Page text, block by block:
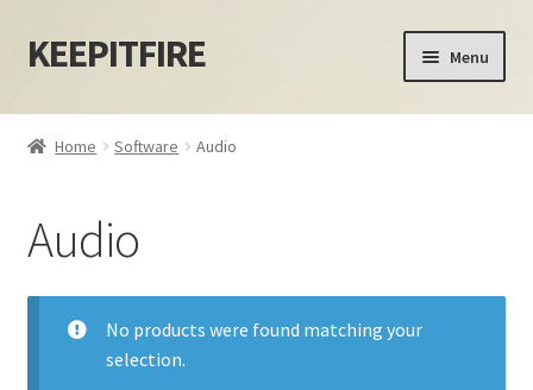
Skip
to
Skip
to
KEEPITFIRE Menu
Home
Cart
Checkout
My account
Home Software Audio
Audio
No products were found matching your
selection.